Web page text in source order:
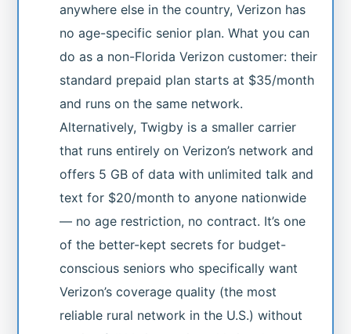
anywhere else in the country, Verizon has
no age-specific senior plan. What you can
do as a non-Florida Verizon customer: their
standard prepaid plan starts at $35/month
and runs on the same network.
Alternatively, Twigby is a smaller carrier
that runs entirely on Verizon’s network and
offers 5 GB of data with unlimited talk and
text for $20/month to anyone nationwide
— no age restriction, no contract. It’s one
of the better-kept secrets for budget-
conscious seniors who specifically want
Verizon’s coverage quality (the most
reliable rural network in the U.S.) without